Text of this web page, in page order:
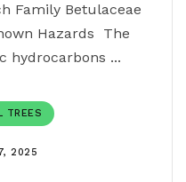
Family Betulaceae
Hazards The
hydrocarbons ...
TREES
2025